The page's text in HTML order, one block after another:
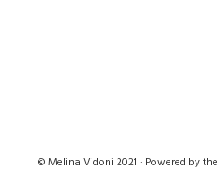
© Melina Vidoni 2021 · Powered by the